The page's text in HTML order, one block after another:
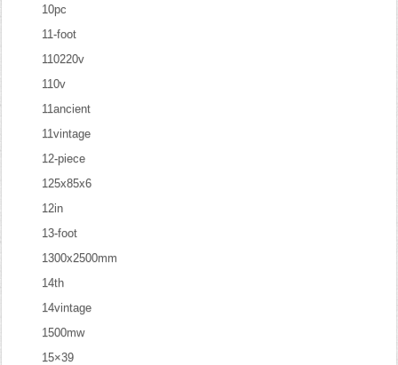
10pc
11-foot
110220v
110v
11ancient
11vintage
12-piece
125x85x6
12in
13-foot
1300x2500mm
14th
14vintage
1500mw
15×39